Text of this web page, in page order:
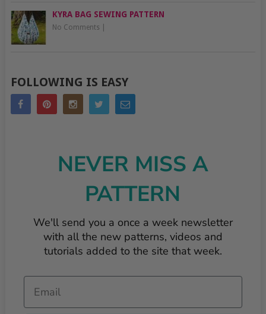
KYRA BAG SEWING PATTERN
No Comments
FOLLOWING IS EASY
NEVER MISS A
PATTERN
We'll send you a once a week newsletter
with all the new patterns, videos and
tutorials added to the site that week.
Email